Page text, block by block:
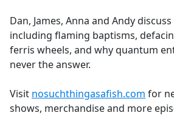
b
o
o
k
Dan, James, Anna and Andy discuss
including flaming baptisms,
ferris wheels, and why quantum
never the answer.
Visit nosuchthingasafish.com for
shows, merchandise and more